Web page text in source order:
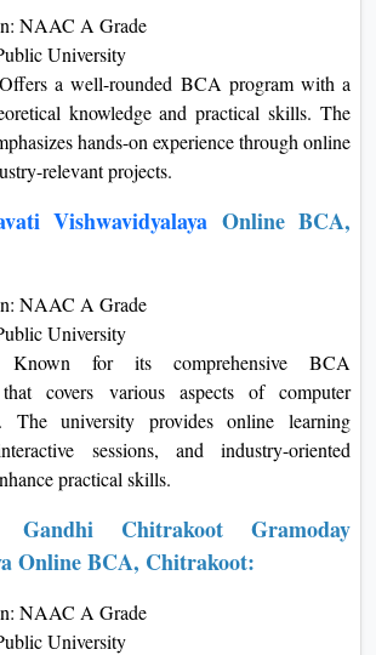
NAAC A Grade
University
a well-rounded BCA program with a
knowledge and practical skills. The
hands-on experience through online
relevant projects.
Vishwavidyalaya Online BCA,
NAAC A Grade
University
Known for its comprehensive BCA
covers various aspects of computer
The university provides online learning
sessions, and industry-oriented
practical skills.
Chitrakoot Gramoday
Online BCA, Chitrakoot:
NAAC A Grade
University